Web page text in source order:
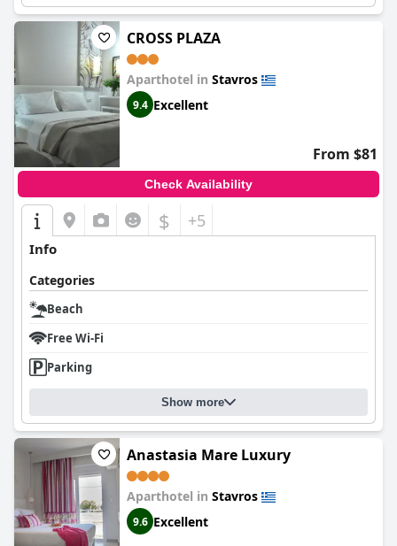
CROSS PLAZA
Aparthotel in Stavros
9.4 Excellent
From $81
Check Availability
$ +5
Info
Categories
Beach
Free Wi-Fi
Parking
Show more
Anastasia Mare Luxury
Aparthotel in Stavros
9.6 Excellent